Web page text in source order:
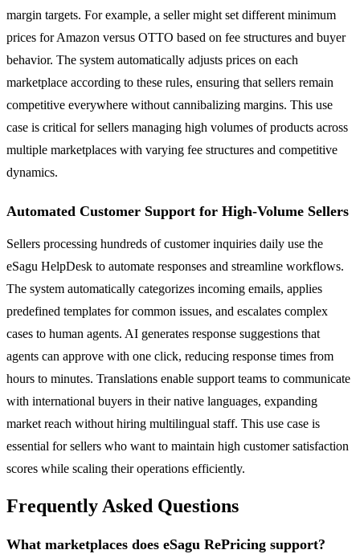
margin targets. For example, a seller might set different minimum
prices for Amazon versus OTTO based on fee structures and buyer
behavior. The system automatically adjusts prices on each
marketplace according to these rules, ensuring that sellers remain
competitive everywhere without cannibalizing margins. This use
case is critical for sellers managing high volumes of products across
multiple marketplaces with varying fee structures and competitive
dynamics.
Automated Customer Support for High-Volume Sellers
Sellers processing hundreds of customer inquiries daily use the
eSagu HelpDesk to automate responses and streamline workflows.
The system automatically categorizes incoming emails, applies
predefined templates for common issues, and escalates complex
cases to human agents. AI generates response suggestions that
agents can approve with one click, reducing response times from
hours to minutes. Translations enable support teams to communicate
with international buyers in their native languages, expanding
market reach without hiring multilingual staff. This use case is
essential for sellers who want to maintain high customer satisfaction
scores while scaling their operations efficiently.
Frequently Asked Questions
What marketplaces does eSagu RePricing support?